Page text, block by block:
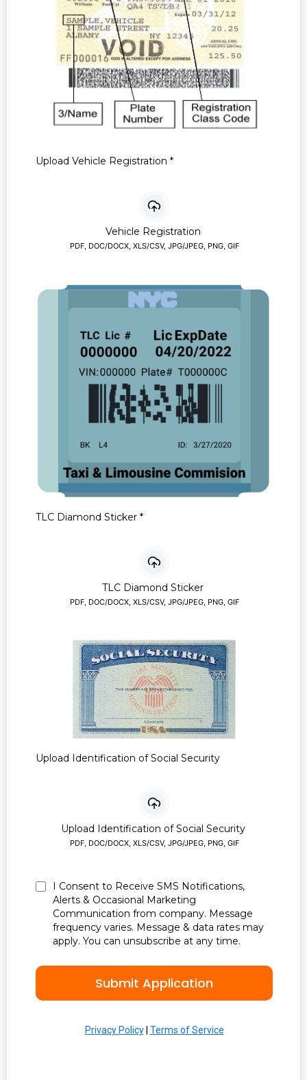
Upload Vehicle Registration *
Vehicle Registration
PDF, DOC/DOCX, XLS/CSV, JPG/JPEG, PNG, GIF
TLC Diamond Sticker *
TLC Diamond Sticker
PDF, DOC/DOCX, XLS/CSV, JPG/JPEG, PNG, GIF
Upload Identification of Social Security
Upload Identification of Social Security
PDF, DOC/DOCX, XLS/CSV, JPG/JPEG, PNG, GIF
I Consent to Receive SMS Notifications,
Alerts & Occasional Marketing
Communication from company. Message
frequency varies. Message & data rates may
apply. You can unsubscribe at any time.
Submit Application
Privacy Policy| Terms of Service